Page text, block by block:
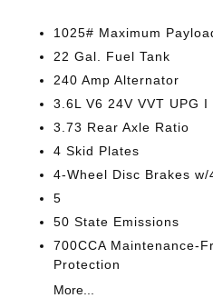
1025# Maximum
22 Gal. Fuel Tank
240 Amp Alternator
3.6L V6 24V VVT UPG I
3.73 Rear Axle Ratio
4 Skid Plates
4-Wheel Disc Brakes w/
5
50 State Emissions
700CCA Maintenance-
Protection
More...